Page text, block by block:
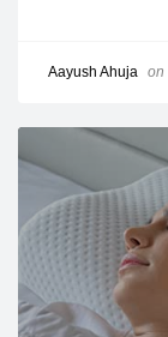
Aayush Ahuja on